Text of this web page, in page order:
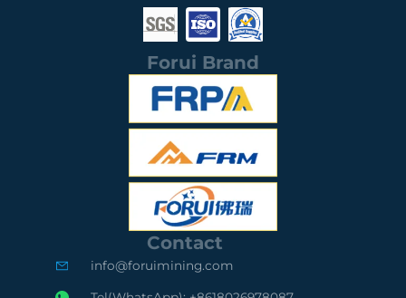
0
1
S
G
S
C
e
r
0
3
I
S
O
9
0
0
0
2
S
G
S
A
u
Forui Brand
Contact
info@foruimining.com